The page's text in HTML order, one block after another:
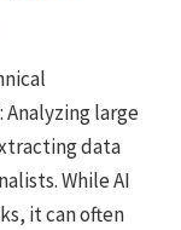
Analyzing large
data
While AI
it can often